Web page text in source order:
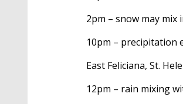
2pm – snow may mix
10pm – precipitation
East Feliciana, St.
12pm – rain mixing